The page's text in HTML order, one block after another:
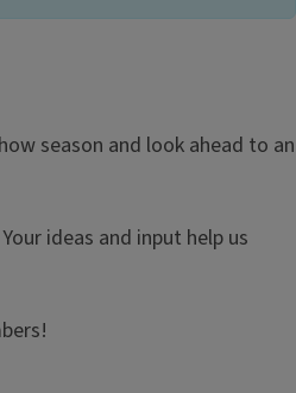
season and look ahead to an
ideas and input help us